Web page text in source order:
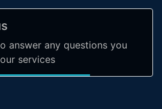
answer any questions you
services